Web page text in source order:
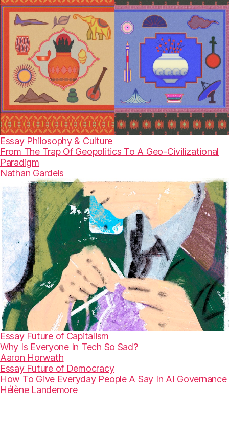
Essay Philosophy & Culture
From The Trap Of Geopolitics To A Geo-Civilizational
Paradigm
Nathan Gardels
Essay Future of Capitalism
Why Is Everyone In Tech So Sad?
Aaron Horwath
Essay Future of Democracy
How To Give Everyday People A Say In AI Governance
Hélène Landemore